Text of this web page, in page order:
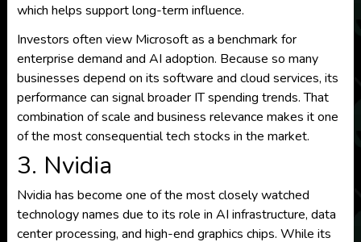
which helps support long-term influence.
Investors often view Microsoft as a benchmark for
enterprise demand and AI adoption. Because so many
businesses depend on its software and cloud services, its
performance can signal broader IT spending trends. That
combination of scale and business relevance makes it one
of the most consequential tech stocks in the market.
3. Nvidia
Nvidia has become one of the most closely watched
technology names due to its role in AI infrastructure, data
center processing, and high-end graphics chips. While its